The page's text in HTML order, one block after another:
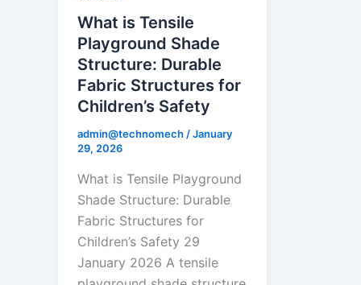
What is Tensile
Playground Shade
Structure: Durable
Fabric Structures for
Children’s Safety
admin@technomech/January
29, 2026
What is Tensile Playground
Shade Structure: Durable
Fabric Structures for
Children’s Safety 29
January 2026 A tensile